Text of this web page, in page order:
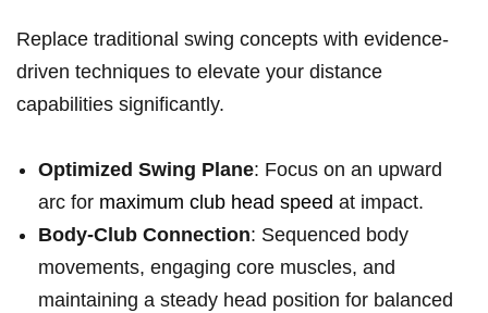
Replace traditional swing concepts with ⁤evidence-
driven techniques to elevate⁤ your distance
capabilities significantly.
Optimized Swing‌ Plane: Focus on an upward
arc for maximum club head speed at ⁤impact.
Body-Club ‍Connection: Sequenced body
movements, engaging ⁢core muscles, and‍
maintaining a steady head position for balanced